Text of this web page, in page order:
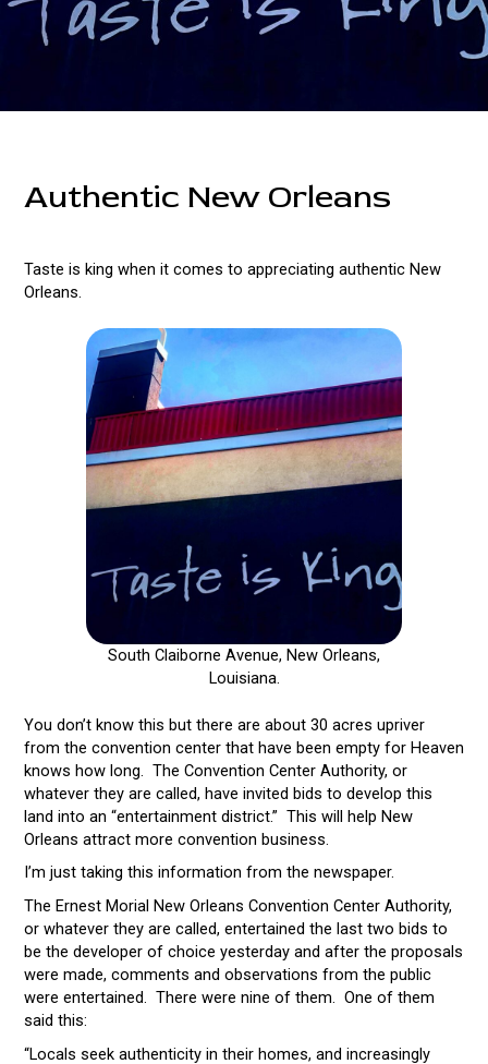
Authentic New Orleans
Taste is king when it comes to appreciating authentic New
Orleans.
South Claiborne Avenue, New Orleans,
Louisiana.
You don’t know this but there are about 30 acres upriver
from the convention center that have been empty for Heaven
knows how long. The Convention Center Authority, or
whatever they are called, have invited bids to develop this
land into an “entertainment district.” This will help New
Orleans attract more convention business.
I’m just taking this information from the newspaper.
The Ernest Morial New Orleans Convention Center Authority,
or whatever they are called, entertained the last two bids to
be the developer of choice yesterday and after the proposals
were made, comments and observations from the public
were entertained. There were nine of them. One of them
said this:
“Locals seek authenticity in their homes, and increasingly